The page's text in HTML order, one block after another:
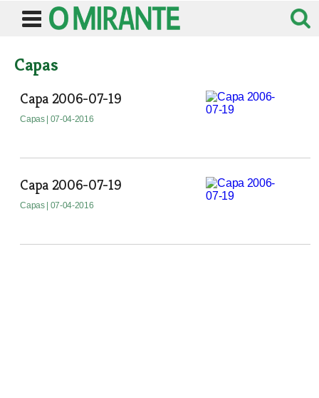
Capas
Capa 2006-07-19
Capas | 07-04-2016
Capa 2006-07-19
Capas | 07-04-2016